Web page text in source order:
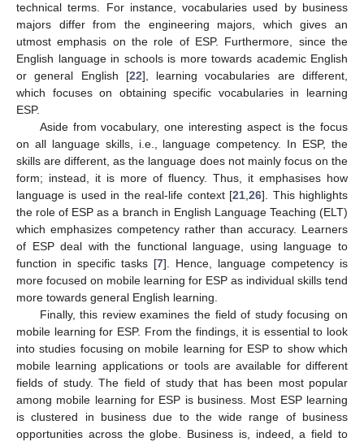
technical terms. For instance, vocabularies used by business
majors differ from the engineering majors, which gives an
utmost emphasis on the role of ESP. Furthermore, since the
English language in schools is more towards academic English
or general English [22], learning vocabularies are different,
which focuses on obtaining specific vocabularies in learning
ESP.
Aside from vocabulary, one interesting aspect is the focus
on all language skills, i.e., language competency. In ESP, the
skills are different, as the language does not mainly focus on the
form; instead, it is more of fluency. Thus, it emphasises how
language is used in the real-life context [21 ,26]. This highlights
the role of ESP as a branch in English Language Teaching (ELT)
which emphasizes competency rather than accuracy. Learners
of ESP deal with the functional language, using language to
function in specific tasks [7]. Hence, language competency is
more focused on mobile learning for ESP as individual skills tend
more towards general English learning.
Finally, this review examines the field of study focusing on
mobile learning for ESP. From the findings, it is essential to look
into studies focusing on mobile learning for ESP to show which
mobile learning applications or tools are available for different
fields of study. The field of study that has been most popular
among mobile learning for ESP is business. Most ESP learning
is clustered in business due to the wide range of business
opportunities across the globe. Business is, indeed, a field to